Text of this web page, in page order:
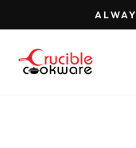
to
content